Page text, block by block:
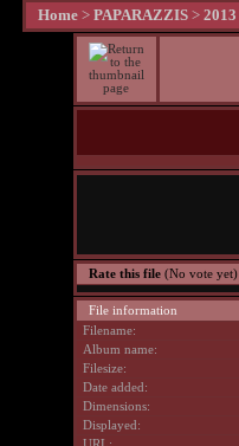
Home > PAPARAZZIS > 2013
Rate this file (No vote yet)
File information
Filename:
Album name:
Filesize:
Date added:
Dimensions:
Displayed: